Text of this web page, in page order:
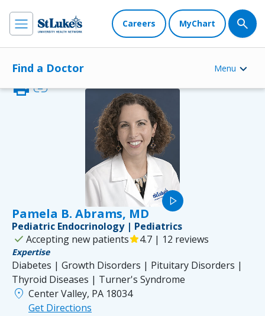
Careers MyChart
Find a Doctor Menu
play_arrow
Pamela B. Abrams, MD
printlink
Pediatric Endocrinology | Pediatrics
check Accepting new patientsstar4.7 | 12 reviews
Expertise
Diabetes | Growth Disorders | Pituitary Disorders |
Thyroid Diseases | Turner's Syndrome
location_on Center Valley, PA 18034
Get Directions